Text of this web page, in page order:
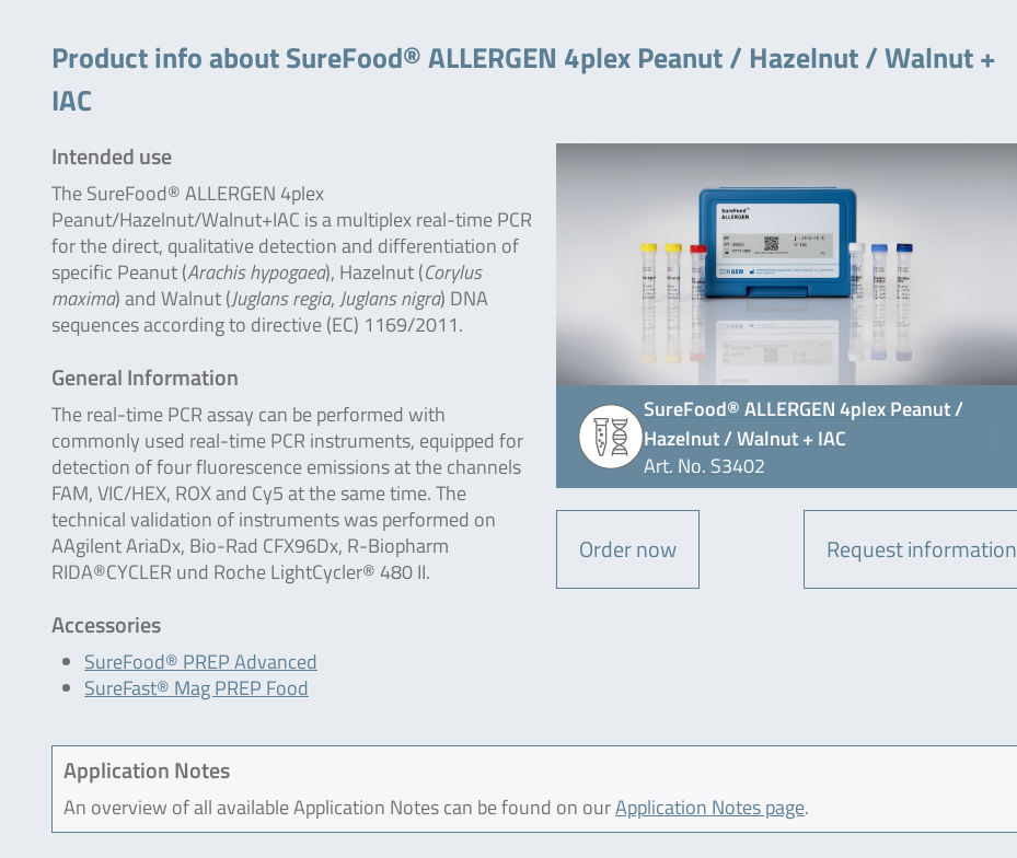
Product info about SureFood® ALLERGEN 4plex Peanut / Hazelnut / Walnut +
IAC
SureFood® ALLERGEN 4plex Peanut /
Hazelnut / Walnut + IAC
Art. No. S3402
Order now Request information
Intended use
The SureFood® ALLERGEN 4plex
Peanut/Hazelnut/Walnut+IAC is a multiplex real-time PCR
for the direct, qualitative detection and differentiation of
specific Peanut (Arachis hypogaea), Hazelnut (Corylus
maxima) and Walnut (Juglans regia,Juglans nigra) DNA
sequences according to directive (EC) 1169/2011.
General Information
The real-time PCR assay can be performed with
commonly used real-time PCR instruments, equipped for
detection of four fluorescence emissions at the channels
FAM, VIC/HEX, ROX and Cy5 at the same time. The
technical validation of instruments was performed on
AAgilent AriaDx, Bio-Rad CFX96Dx, R-Biopharm
RIDA®CYCLER und Roche LightCycler® 480 II.
Accessories
SureFood® PREP Advanced
SureFast® Mag PREP Food
Application Notes
An overview of all available Application Notes can be found on ourApplication Notes page.